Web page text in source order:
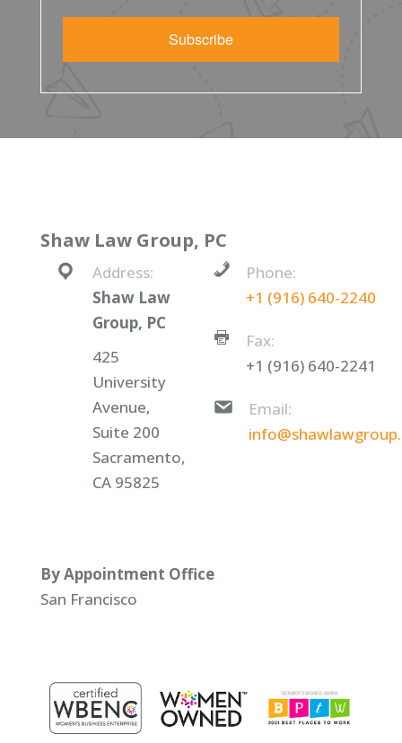
Subscribe
Shaw Law Group, PC
Address:
Shaw Law
Group, PC
425
University
Avenue,
Suite 200
Sacramento,
CA 95825
Phone:
+1 (916) 640-2240
Fax:
+1 (916) 640-2241
Email:
By Appointment Office
San Francisco